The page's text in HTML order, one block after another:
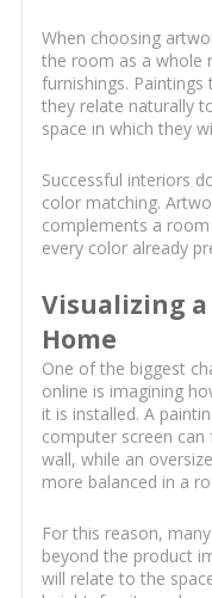
When choosing
the room as a whole
furnishings.
they relate naturally
space in which they
Successful interiors
color matching.
complements a
every color already
Visualizing
Home
One of the biggest
online is imagining
it is installed. A
computer screen can
wall, while an
more balanced in a
For this reason,
beyond the product
will relate to the